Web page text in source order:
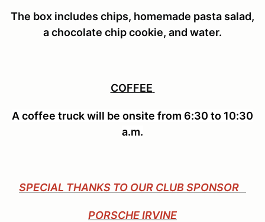
The box includes chips, homemade pasta salad,
a chocolate chip cookie, and water.
COFFEE
A coffee truck will be onsite from 6:30 to 10:30
a.m.
SPECIAL THANKS TO OUR CLUB SPONSOR
PORSCHE IRVINE